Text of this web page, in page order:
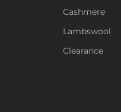
Cashmere
Lambswool
Clearance